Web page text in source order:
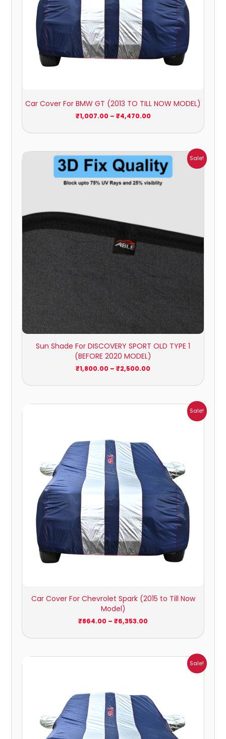
Car Cover For BMW GT (2013 TO TILL NOW MODEL)
₹1,007.00 – ₹4,470.00
Sale!
Sun Shade For DISCOVERY SPORT OLD TYPE 1
(BEFORE 2020 MODEL)
₹1,800.00 – ₹2,500.00
Price
range:
₹1,800.00
through
₹2,500.00
Sale!
Car Cover For Chevrolet Spark (2015 to Till Now
Model)
₹864.00 – ₹6,353.00
Sale!